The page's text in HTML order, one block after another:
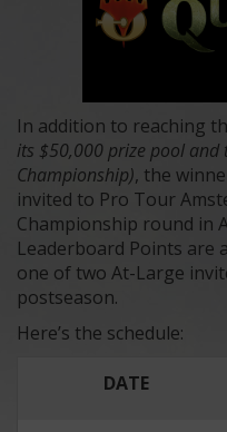
In addition to reaching
its $50,000 prize pool
Championship), the
invited to Pro Tour
Championship round in
Leaderboard Points are
one of two At-Large
postseason.
Here’s the schedule:
DATE